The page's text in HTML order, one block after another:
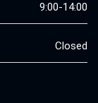
9:00-14:00
Closed